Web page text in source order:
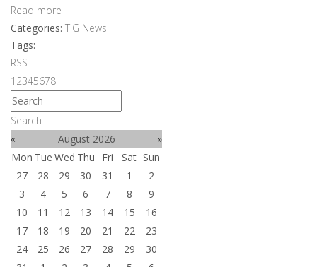
Read more
Categories: TIG News
Tags:
RSS
1 2345678
Search
«
August 2026
»
Mon Tue Wed Thu Fri Sat Sun
27
28 29 30 31 1
2
3
4 5 6 7 8
9
10
11 12 13 14 15
16
17
18 19 20 21 22
23
24
25 26 27 28 29
30